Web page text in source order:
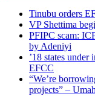
Tinubu orders
VP Shettima
PFIPC scam:
by Adeniyi
’18 states under
EFCC
“We’re
projects” –